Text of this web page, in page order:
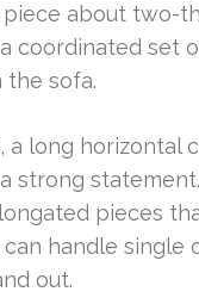
about two-
coordinated set
the sofa.
a long horizontal
strong
pieces
handle single
out.